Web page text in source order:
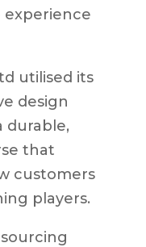
experience
utilised its
design
durable,
that
customers
players.